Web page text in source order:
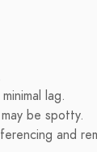
lag.
be spotty.
and